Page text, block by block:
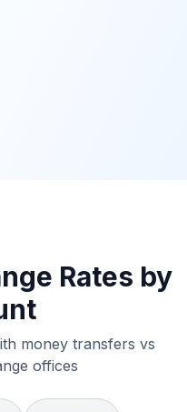
Rates by
money transfers vs
offices